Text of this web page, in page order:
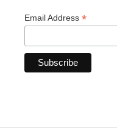
Email Address *